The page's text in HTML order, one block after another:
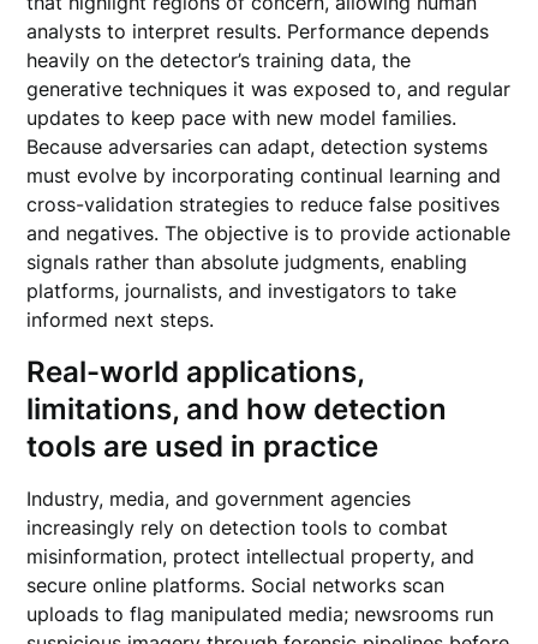
analysts to interpret results. Performance depends
heavily on the detector’s training data, the
generative techniques it was exposed to, and regular
updates to keep pace with new model families.
Because adversaries can adapt, detection systems
must evolve by incorporating continual learning and
cross-validation strategies to reduce false positives
and negatives. The objective is to provide actionable
signals rather than absolute judgments, enabling
platforms, journalists, and investigators to take
informed next steps.
Real-world applications,
limitations, and how detection
tools are used in practice
Industry, media, and government agencies
increasingly rely on detection tools to combat
misinformation, protect intellectual property, and
secure online platforms. Social networks scan
uploads to flag manipulated media; newsrooms run